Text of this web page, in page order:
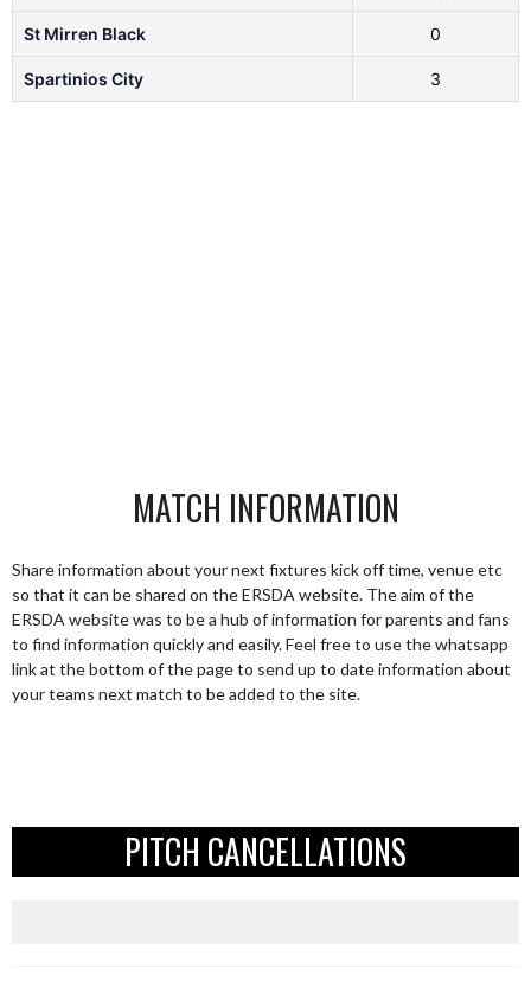
St Mirren Black 0
Spartinios City 3
MATCH INFORMATION
Share information about your next fixtures kick off time, venue etc
so that it can be shared on the ERSDA website. The aim of the
ERSDA website was to be a hub of information for parents and fans
to find information quickly and easily. Feel free to use the whatsapp
link at the bottom of the page to send up to date information about
your teams next match to be added to the site.
PITCH CANCELLATIONS